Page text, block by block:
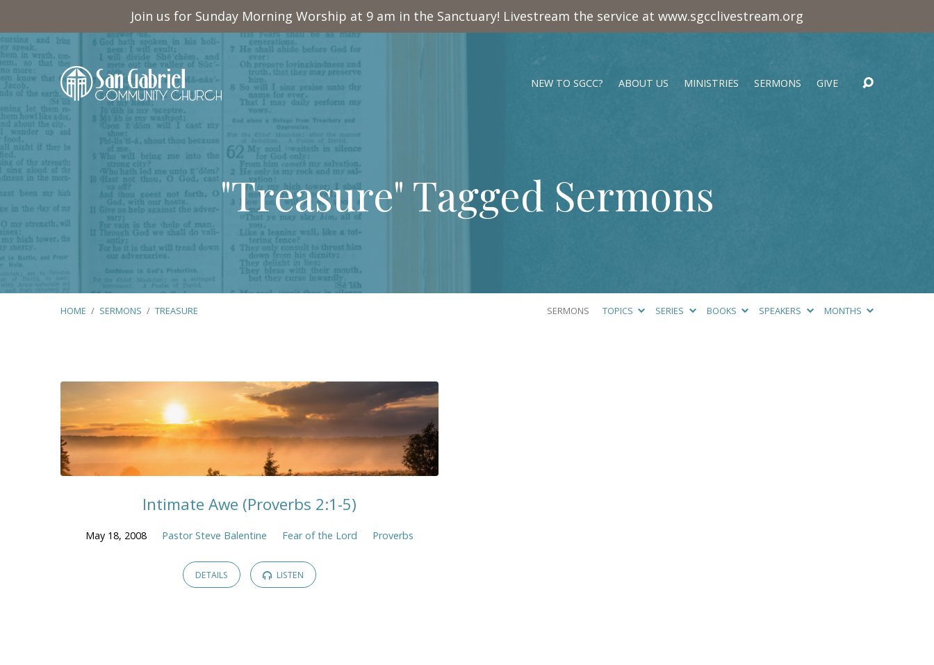
Join us for Sunday Morning Worship at 9 am in the Sanctuary! Livestream the service at www.sgcclivestream.org
NEW TO SGCC? ABOUT US MINISTRIES SERMONS GIVE
"Treasure" Tagged Sermons
HOME / SERMONS / TREASURE SERMONS TOPICS SERIES BOOKS SPEAKERS MONTHS
"Treasure"
Tagged
Sermons
Intimate Awe (Proverbs 2:1-5)
May 18, 2008 Pastor Steve Balentine Fear of the Lord Proverbs
DETAILS LISTEN